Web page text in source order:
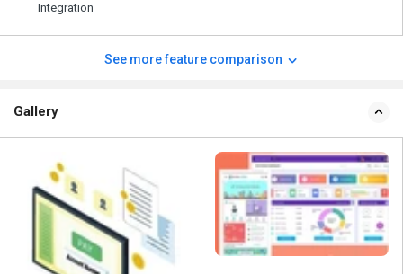
Integration
See more feature comparison
Gallery